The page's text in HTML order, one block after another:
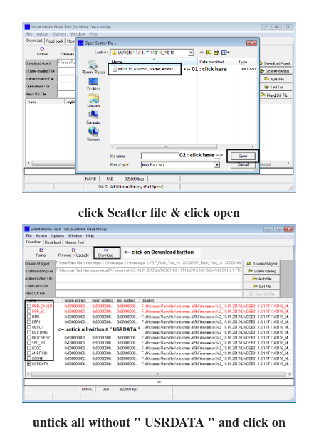
click Scatter file & click open
untick all without " USRDATA " and click on